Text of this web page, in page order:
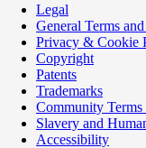
Legal
General Terms
Privacy & Cookie
Copyright
Patents
Trademarks
Community Terms
Slavery and
Accessibility